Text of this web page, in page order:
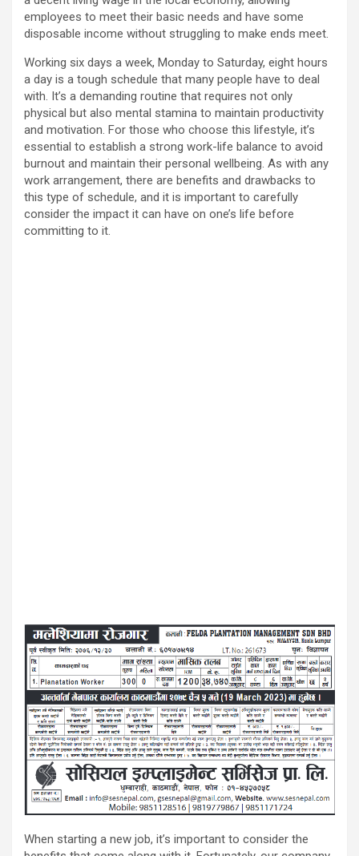
employees to meet their basic needs and have some
disposable income without struggling to make ends meet.
Working six days a week, Monday to Saturday, eight hours
a day is a tough schedule that many people have to deal
with. It’s a demanding routine that requires not only
physical but also mental stamina to maintain productivity
and motivation. For those who choose this lifestyle, it’s
essential to establish a strong work-life balance to avoid
burnout and maintain their personal wellbeing. As with any
work arrangement, there are benefits and drawbacks to
this type of schedule, and it is important to carefully
consider the impact it can have on one’s life before
committing to it.
When starting a new job, it’s important to consider the